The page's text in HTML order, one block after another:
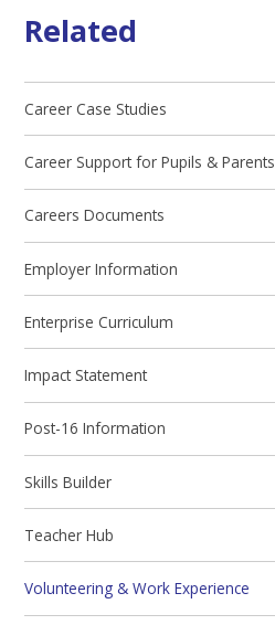
Related
Career Case Studies
Career Support for Pupils & Parents
Careers Documents
Employer Information
Enterprise Curriculum
Impact Statement
Post-16 Information
Skills Builder
Teacher Hub
Volunteering & Work Experience